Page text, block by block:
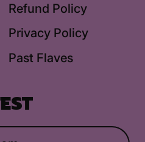
Refund Policy
Privacy Policy
Past Flaves